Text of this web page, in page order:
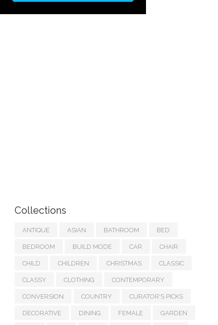
Collections
ANTIQUE ASIAN BATHROOM BED
BEDROOM BUILD MODE CAR CHAIR
CHILD CHILDREN CHRISTMAS CLASSIC
CLASSY CLOTHING CONTEMPORARY
CONVERSION COUNTRY CURATOR'S PICKS
DECORATIVE DINING FEMALE GARDEN